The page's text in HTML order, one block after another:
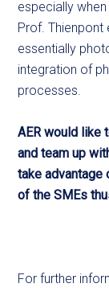
especially
Prof. Thienpont
essentially
integration of
processes.
AER would like
and team up
take advantage
of the SMEs
For further